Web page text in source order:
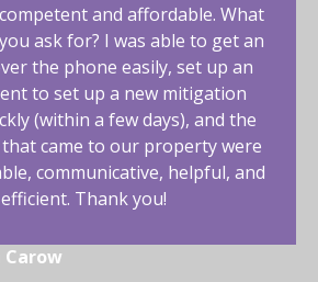
and affordable. What
ask for? I was able to get an
the phone easily, set up an
to set up a new mitigation
(within a few days), and the
came to our property were
communicative, helpful, and
efficient. Thank you!